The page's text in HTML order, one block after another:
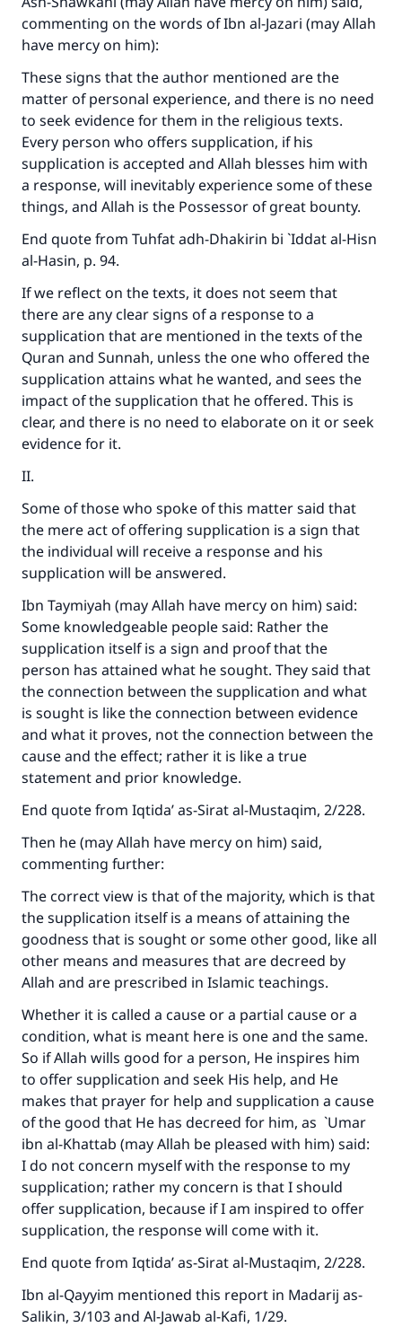
commenting on the words of Ibn al-Jazari (may Allah
have mercy on him):
These signs that the author mentioned are the
matter of personal experience, and there is no need
to seek evidence for them in the religious texts.
Every person who offers supplication, if his
supplication is accepted and Allah blesses him with
a response, will inevitably experience some of these
things, and Allah is the Possessor of great bounty.
End quote from Tuhfat adh-Dhakirin bi `Iddat al-Hisn
al-Hasin, p. 94.
If we reflect on the texts, it does not seem that
there are any clear signs of a response to a
supplication that are mentioned in the texts of the
Quran and Sunnah, unless the one who offered the
supplication attains what he wanted, and sees the
impact of the supplication that he offered. This is
clear, and there is no need to elaborate on it or seek
evidence for it.
II.
Some of those who spoke of this matter said that
the mere act of offering supplication is a sign that
the individual will receive a response and his
supplication will be answered.
Ibn Taymiyah (may Allah have mercy on him) said:
Some knowledgeable people said: Rather the
supplication itself is a sign and proof that the
person has attained what he sought. They said that
the connection between the supplication and what
is sought is like the connection between evidence
and what it proves, not the connection between the
cause and the effect; rather it is like a true
statement and prior knowledge.
End quote from Iqtida’ as-Sirat al-Mustaqim, 2/228.
Then he (may Allah have mercy on him) said,
commenting further:
The correct view is that of the majority, which is that
the supplication itself is a means of attaining the
goodness that is sought or some other good, like all
other means and measures that are decreed by
Allah and are prescribed in Islamic teachings.
Whether it is called a cause or a partial cause or a
condition, what is meant here is one and the same.
So if Allah wills good for a person, He inspires him
to offer supplication and seek His help, and He
makes that prayer for help and supplication a cause
of the good that He has decreed for him, as `Umar
ibn al-Khattab (may Allah be pleased with him) said:
I do not concern myself with the response to my
supplication; rather my concern is that I should
offer supplication, because if I am inspired to offer
supplication, the response will come with it.
End quote from Iqtida’ as-Sirat al-Mustaqim, 2/228.
Ibn al-Qayyim mentioned this report in Madarij as-
Salikin, 3/103 and Al-Jawab al-Kafi, 1/29.
with your contribution today
Your support is crucial for our mission.
The Prophet (ﷺ) said:
"A person who leads others to doing what is
good will earn the same reward as those who
do it."
(MUSLIM, 1893)
Support IslamQA